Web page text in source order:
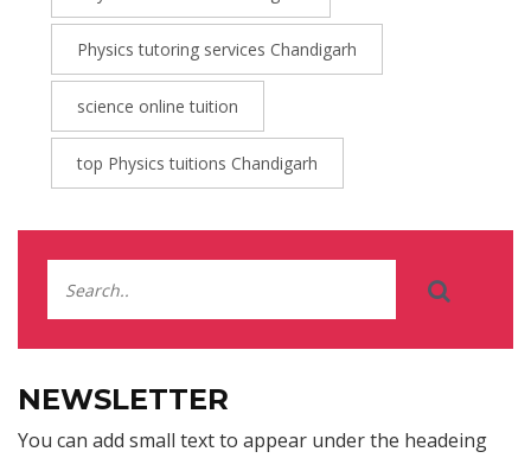
Physics tutoring services Chandigarh
science online tuition
top Physics tuitions Chandigarh
NEWSLETTER
You can add small text to appear under the headeing